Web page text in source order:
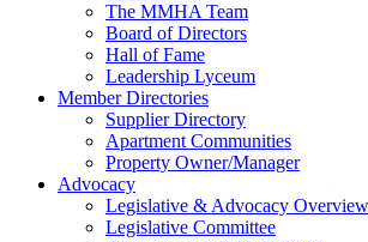
The MMHA Team
Board of Directors
Hall of Fame
Leadership Lyceum
Member Directories
Supplier Directory
Apartment Communities
Property Owner/Manager
Advocacy
Legislative & Advocacy Overview
Legislative Committee